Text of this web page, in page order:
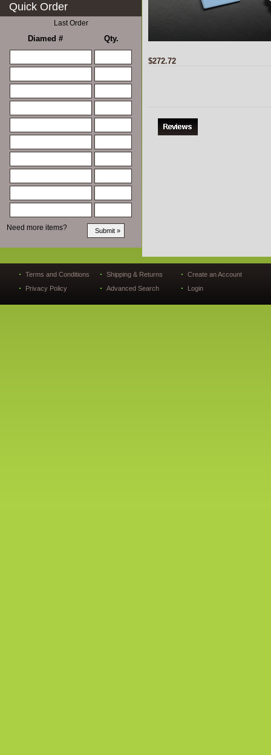
Quick Order
Last Order
Diamed # Qty.
Need more items?
$272.72
Terms and Conditions
Privacy Policy
Shipping & Returns
Advanced Search
Create an Account
Login